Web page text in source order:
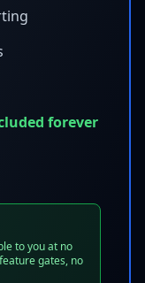
forever
to you at no
gates, no